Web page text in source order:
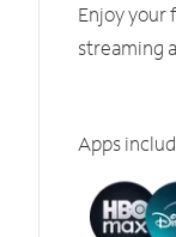
Enjoy your
streaming
Apps